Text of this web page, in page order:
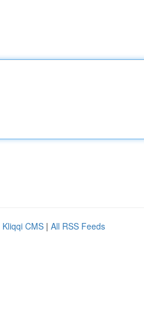
Kliqqi CMS | All RSS Feeds